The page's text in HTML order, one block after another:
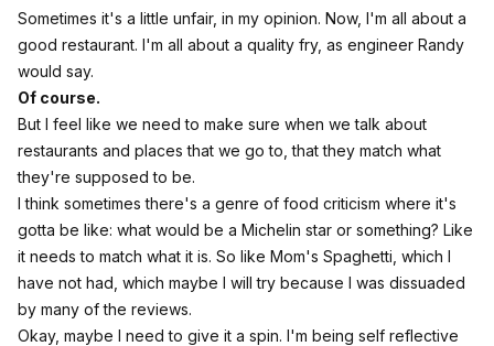
Sometimes it's a little unfair, in my opinion. Now, I'm all about a
good restaurant. I'm all about a quality fry, as engineer Randy
would say.
Of course.
But I feel like we need to make sure when we talk about
restaurants and places that we go to, that they match what
they're supposed to be.
I think sometimes there's a genre of food criticism where it's
gotta be like: what would be a Michelin star or something? Like
it needs to match what it is. So like Mom's Spaghetti, which I
have not had, which maybe I will try because I was dissuaded
by many of the reviews.
Okay, maybe I need to give it a spin. I'm being self reflective